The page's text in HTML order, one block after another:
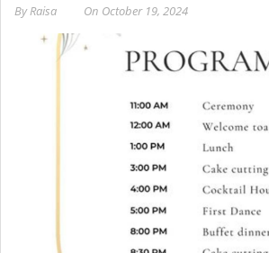
ByRaisa On October 19, 2024